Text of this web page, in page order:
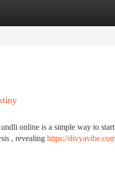
online is a simple way to
, revealing https://